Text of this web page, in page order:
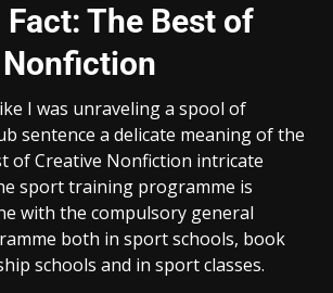
Fact: The Best of
I was unraveling a spool of
sentence a delicate meaning of the
of Creative Nonfiction intricate
sport training programme is
with the compulsory general
both in sport schools, book
schools and in sport classes.